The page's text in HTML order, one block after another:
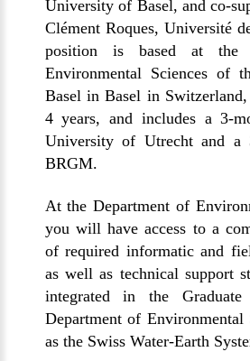
University of Basel, and co-
Clément Roques, Université
position is based at the
Environmental Sciences of
Basel in Basel in
4 years, and includes a 3-
University of Utrecht and a
BRGM.
At the Department of
you will have access to a
of required informatic and
as well as technical support
integrated in the
Department of Environmental
as the Swiss Water-Earth